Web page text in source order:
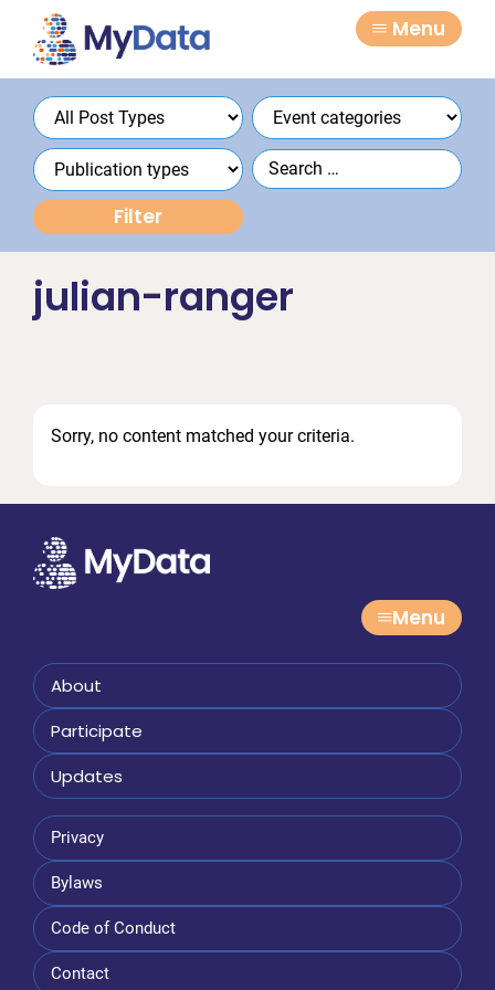
primary
navigation
content
Menu
julian-ranger
Sorry, no content matched your criteria.
Menu
About
Participate
Updates
Privacy
Bylaws
Code of Conduct
Contact